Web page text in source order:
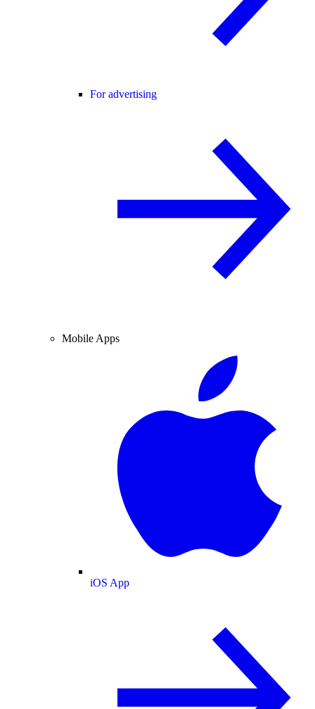
For advertising
Mobile Apps
iOS App